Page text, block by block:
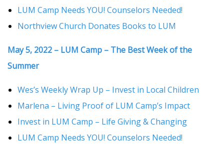
LUM Camp Needs YOU! Counselors Needed!
Northview Church Donates Books to LUM
May 5, 2022 – LUM Camp – The Best Week of the
Summer
Wes’s Weekly Wrap Up – Invest in Local Children
Marlena – Living Proof of LUM Camp’s Impact
Invest in LUM Camp – Life Giving & Changing
LUM Camp Needs YOU! Counselors Needed!